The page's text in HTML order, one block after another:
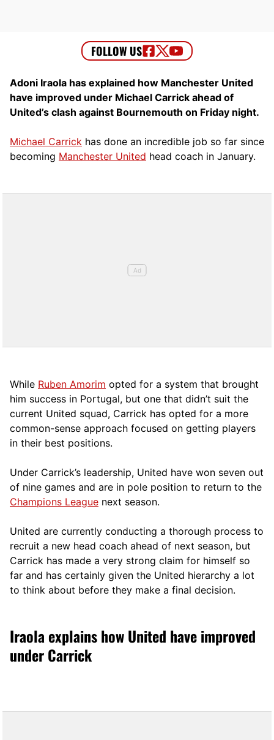
Adoni Iraola has explained how Manchester United
have improved under Michael Carrick ahead of
United’s clash against Bournemouth on Friday night.
Michael Carrick has done an incredible job so far since
becoming Manchester United head coach in January.
While Ruben Amorim opted for a system that brought
him success in Portugal, but one that didn’t suit the
current United squad, Carrick has opted for a more
common-sense approach focused on getting players
in their best positions.
Under Carrick’s leadership, United have won seven out
of nine games and are in pole position to return to the
Champions League next season.
United are currently conducting a thorough process to
recruit a new head coach ahead of next season, but
Carrick has made a very strong claim for himself so
far and has certainly given the United hierarchy a lot
to think about before they make a final decision.
Iraola explains how United have improved
under Carrick